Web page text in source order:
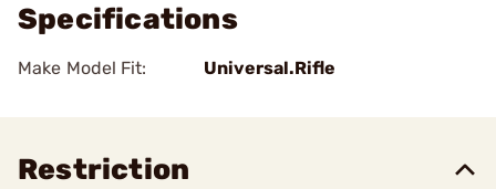
Specifications
Make Model Fit: Universal.Rifle
Restriction